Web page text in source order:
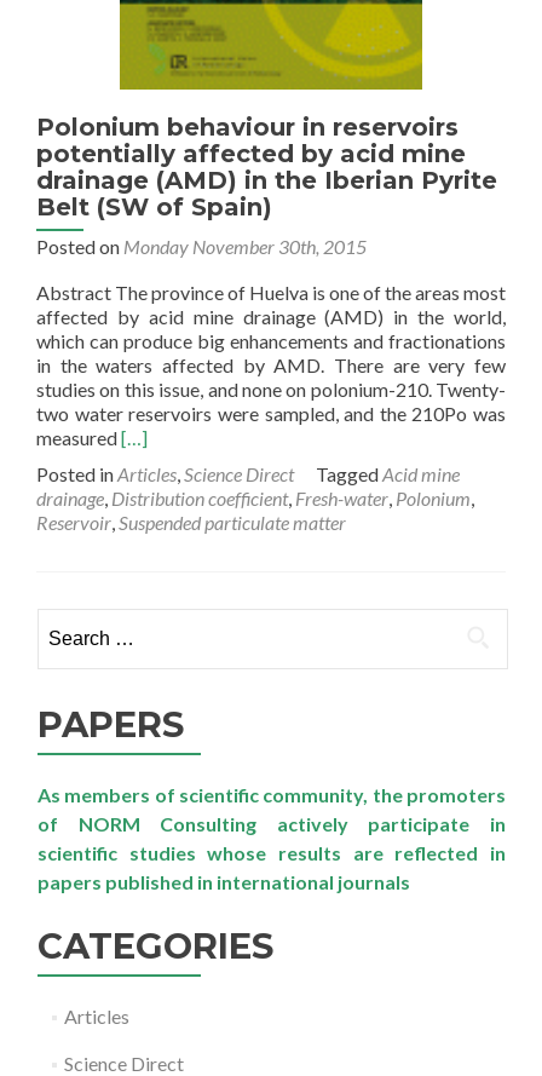
Polonium behaviour in reservoirs
potentially affected by acid mine
drainage (AMD) in the Iberian Pyrite
Belt (SW of Spain)
Posted on Monday November 30th, 2015
Abstract The province of Huelva is one of the areas most
affected by acid mine drainage (AMD) in the world,
which can produce big enhancements and fractionations
in the waters affected by AMD. There are very few
studies on this issue, and none on polonium-210. Twenty-
two water reservoirs were sampled, and the 210Po was
measuredRead
about
Polonium
behaviour
potentially
drainage
(AMD)
the
Iberian
Pyrite
Belt
(SW
Spain)
[…]
Posted inArticles,Science Direct TaggedAcid mine
drainage, Distribution coefficient, Fresh-water, Polonium,
Reservoir,Suspended particulate matter
PAPERS
As members of scientific community, the promoters
of NORM Consulting actively participate in
scientific studies whose results are reflected in
papers published in international journals
CATEGORIES
Articles
Science Direct